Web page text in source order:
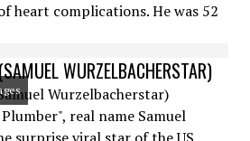
heart complications. He was 52
WURZELBACHERSTAR)
real name Samuel